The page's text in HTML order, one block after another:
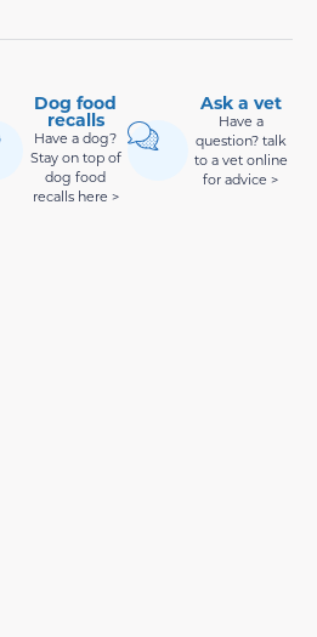
Dog food
recalls
Have a dog?
Stay on top of
dog food
recalls here >
Ask a vet
Have a
question? talk
to a vet online
for advice >